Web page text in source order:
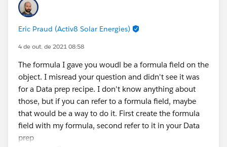
Eric Praud (Activ8 Solar Energies)
4 de out. de 2021 08:58
The formula I gave you woudl be a formula field on the
object. I misread your question and didn't see it was
for a Data prep recipe. I don't know anything about
those, but if you can refer to a formula field, maybe
that would be a way to do it. First create the formula
field with my formula, second refer to it in your Data
prep